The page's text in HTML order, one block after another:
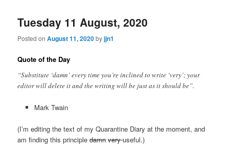
Tuesday 11 August, 2020
Posted onAugust 11, 2020byjjn1
Quote of the Day
“Substitute ‘damn’ every time you’re inclined to write ‘very’; your
editor will delete it and the writing will be just as it should be”.
Mark Twain
(I’m editing the text of my Quarantine Diary at the moment, and
am finding this principledamn veryuseful.)